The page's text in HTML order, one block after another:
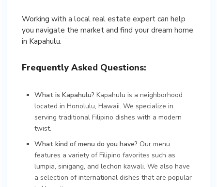
Working with a local real estate expert can help
you navigate the market and find your dream home
in Kapahulu.
Frequently Asked Questions:
What is Kapahulu? Kapahulu is a neighborhood
located in Honolulu, Hawaii. We specialize in
serving traditional Filipino dishes with a modern
twist.
What kind of menu do you have? Our menu
features a variety of Filipino favorites such as
lumpia, sinigang, and lechon kawali. We also have
a selection of international dishes that are popular